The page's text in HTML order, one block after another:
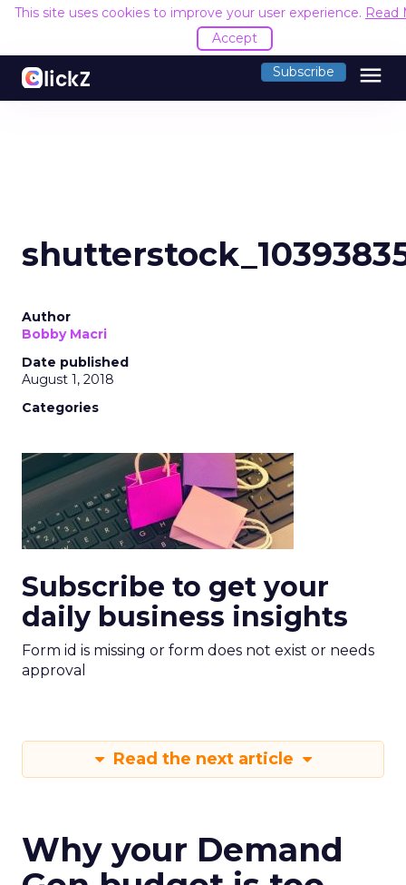
This site uses cookies to improve your user experience. Read
Accept
Subscribe menu
Author
Bobby Macri
Date published
August 1, 2018
Categories
Subscribe to get your
daily business insights
Form id is missing or form does not exist or needs
approval
Read the next article
Why your Demand